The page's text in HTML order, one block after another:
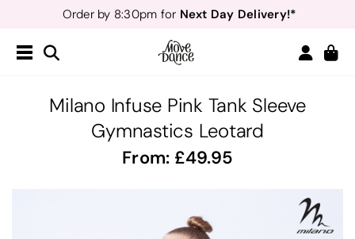
Order by 8:30pm for Next Day Delivery!*
Free Delivery*&
Teachers
- Sign up for 40% off*
Milano Infuse Pink Tank Sleeve
Gymnastics Leotard
From: 49.95